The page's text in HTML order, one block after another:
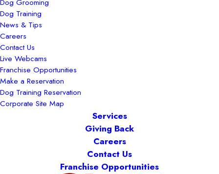
Dog Grooming
Dog Training
News & Tips
Careers
Contact Us
Live Webcams
Franchise Opportunities
Make a Reservation
Dog Training Reservation
Corporate Site Map
Services
Giving Back
Careers
Contact Us
Franchise Opportunities